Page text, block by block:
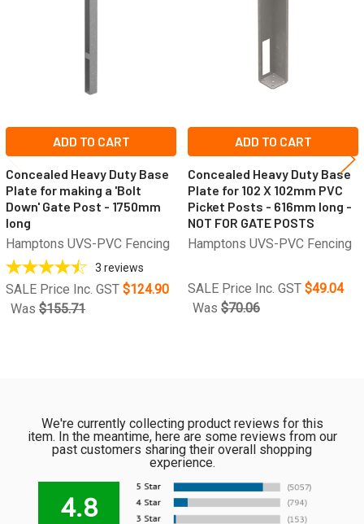
ADD TO CART
Concealed Heavy Duty Base
Plate for making a 'Bolt
Down' Gate Post - 1750mm
long
Hamptons UVS-PVC Fencing
3 reviews
SALE Price Inc. GST $124.90
Was $155.71
ADD TO CART
Concealed Heavy Duty Base
Plate for 102 X 102mm PVC
Picket Posts - 616mm long -
NOT FOR GATE POSTS
Hamptons UVS-PVC Fencing
SALE Price Inc. GST $49.04
Was $70.06
We're currently collecting product reviews for this
item. In the meantime, here are some reviews from our
past customers sharing their overall shopping
experience.
4.8